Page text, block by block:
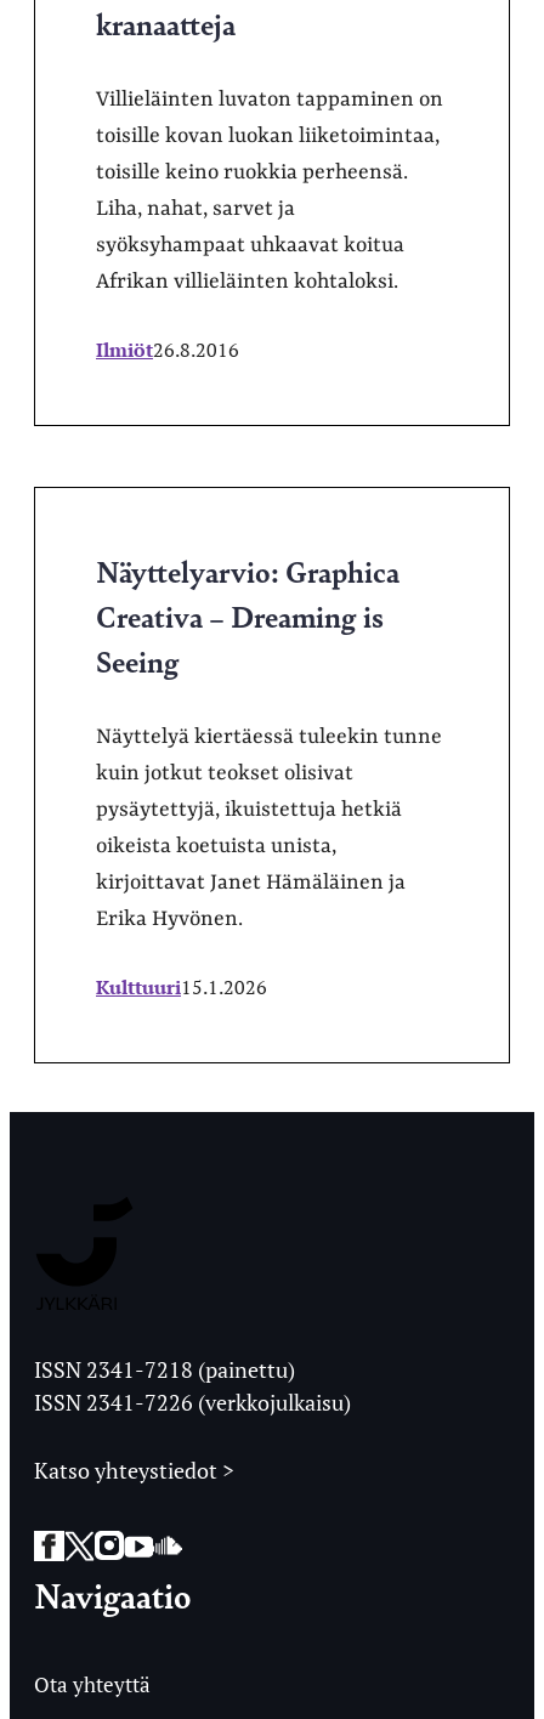
kranaatteja
Villieläinten luvaton tappaminen on
toisille kovan luokan liiketoimintaa,
toisille keino ruokkia perheensä.
Liha, nahat, sarvet ja
syöksyhampaat uhkaavat koitua
Afrikan villieläinten kohtaloksi.
Ilmiöt26.8.2016
Näyttelyarvio: Graphica
Creativa – Dreaming is
Seeing
Näyttelyä kiertäessä tuleekin tunne
kuin jotkut teokset olisivat
pysäytettyjä, ikuistettuja hetkiä
oikeista koetuista unista,
kirjoittavat Janet Hämäläinen ja
Erika Hyvönen.
Kulttuuri15.1.2026
Ylioppilaslehti
ISSN 2341-7218 (painettu)
ISSN 2341-7226 (verkkojulkaisu)
Katso yhteystiedot >
Facebook
Twitter
Instagram
YouTube
SoundCloud
Navigaatio
Ota yhteyttä